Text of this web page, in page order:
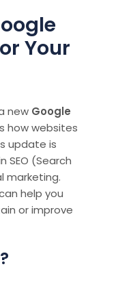
Your
new Google
how websites
update is
SEO (Search
marketing.
help you
or improve